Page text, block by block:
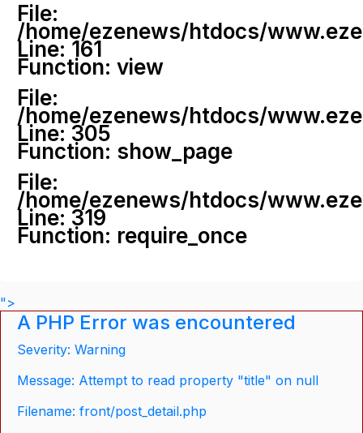
File:
/home/ezenews/htdocs/
Line: 161
Function: view
File:
/home/ezenews/htdocs/
Line: 305
Function: show_page
File:
/home/ezenews/htdocs/
Line: 319
Function: require_once
">
A PHP Error was encountered
Severity: Warning
Message: Attempt to read property "title" on null
Filename: front/post_detail.php